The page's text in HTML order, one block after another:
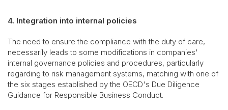
4. Integration into internal policies
The need to ensure the compliance with the duty of care,
necessarily leads to some modifications in companies'
internal governance policies and procedures, particularly
regarding to risk management systems, matching with one of
the six stages established by the OECD's Due Diligence
Guidance for Responsible Business Conduct.